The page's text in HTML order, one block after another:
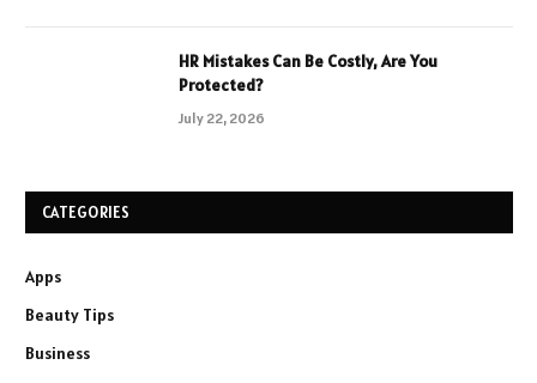
HR Mistakes Can Be Costly, Are You
Protected?
July 22, 2026
CATEGORIES
Apps
Beauty Tips
Business